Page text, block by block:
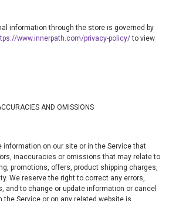
information through the store is governed by
www.innerpath.com/privacy-policy/to view
AND OMISSIONS
information on our site or in the Service that
inaccuracies or omissions that may relate to
promotions, offers, product shipping charges,
We reserve the right to correct any errors,
and to change or update information or cancel
the Service or on any related website is